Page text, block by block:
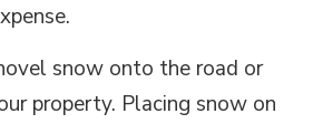
snow onto the road or
property. Placing snow on